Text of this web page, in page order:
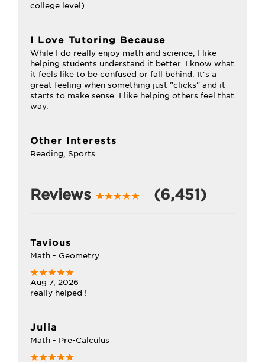
college level).
I Love Tutoring Because
While I do really enjoy math and science, I like
helping students understand it better. I know what
it feels like to be confused or fall behind. It's a
great feeling when something just "clicks" and it
starts to make sense. I like helping others feel that
way.
Other Interests
Reading, Sports
Reviews (6,451)
Tavious
Math - Geometry
Aug 7, 2026
really helped !
Julia
Math - Pre-Calculus